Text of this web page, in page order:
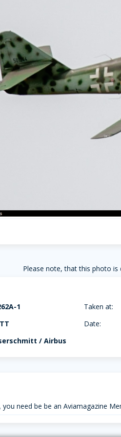
Please note, that this photo is
1
/ Airbus
Taken at:
Date:
need be be an Aviamagazine